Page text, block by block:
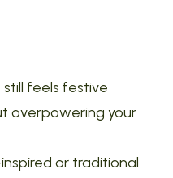
feels festive
overpowering your
or traditional